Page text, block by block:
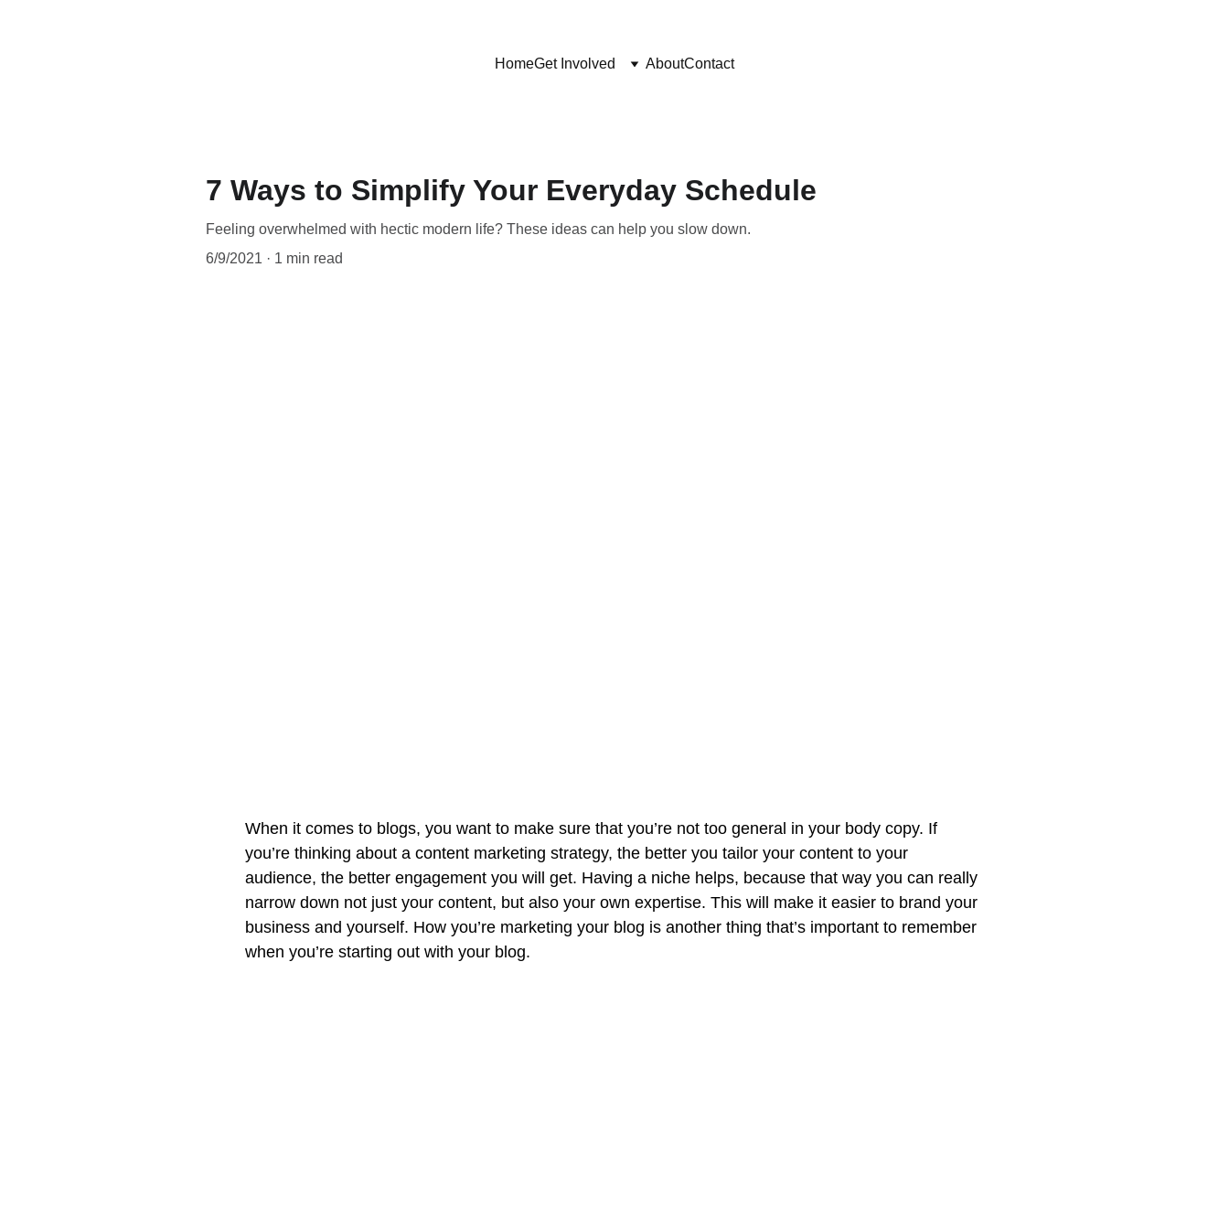
HomeGet Involved AboutContact
7 Ways to Simplify Your Everyday Schedule
Feeling overwhelmed with hectic modern life? These ideas can help you slow down.
6/9/2021
1 min read
When it comes to blogs, you want to make sure that you’re not too general in your body copy. If
you’re thinking about a content marketing strategy, the better you tailor your content to your
audience, the better engagement you will get. Having a niche helps, because that way you can really
narrow down not just your content, but also your own expertise. This will make it easier to brand your
business and yourself. How you’re marketing your blog is another thing that’s important to remember
when you’re starting out with your blog.